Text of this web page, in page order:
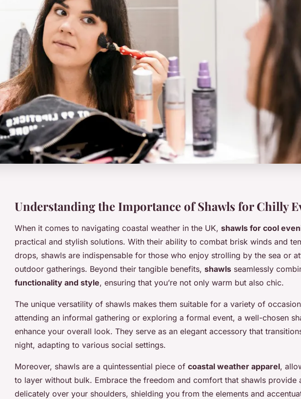
Understanding the Importance of Shawls for Chilly
When it comes to navigating coastal weather in the UK, shawls for cool
practical and stylish solutions. With their ability to combat brisk winds and
drops, shawls are indispensable for those who enjoy strolling by the sea or
outdoor gatherings. Beyond their tangible benefits, shawls seamlessly
functionality and style, ensuring that you’re not only warm but also chic.
The unique versatility of shawls makes them suitable for a variety of
attending an informal gathering or exploring a formal event, a well-chosen
enhance your overall look. They serve as an elegant accessory that
night, adapting to various social settings.
Moreover, shawls are a quintessential piece of coastal weather apparel,
to layer without bulk. Embrace the freedom and comfort that shawls provide
delicately over your shoulders, shielding you from the elements and